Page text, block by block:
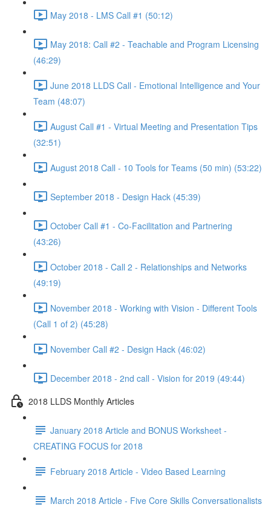
May 2018 - LMS Call #1 (50:12)
May 2018: Call #2 - Teachable and Program Licensing
(46:29)
June 2018 LLDS Call - Emotional Intelligence and Your
Team (48:07)
August Call #1 - Virtual Meeting and Presentation Tips
(32:51)
August 2018 Call - 10 Tools for Teams (50 min) (53:22)
September 2018 - Design Hack (45:39)
October Call #1 - Co-Facilitation and Partnering
(43:26)
October 2018 - Call 2 - Relationships and Networks
(49:19)
November 2018 - Working with Vision - Different Tools
(Call 1 of 2) (45:28)
November Call #2 - Design Hack (46:02)
December 2018 - 2nd call - Vision for 2019 (49:44)
2018 LLDS Monthly Articles
January 2018 Article and BONUS Worksheet -
CREATING FOCUS for 2018
February 2018 Article - Video Based Learning
March 2018 Article - Five Core Skills Conversationalists